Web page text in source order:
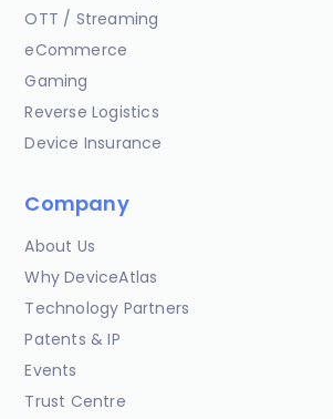
OTT / Streaming
eCommerce
Gaming
Reverse Logistics
Device Insurance
Company
About Us
Why DeviceAtlas
Technology Partners
Patents & IP
Events
Trust Centre